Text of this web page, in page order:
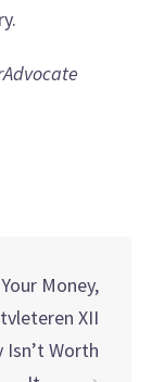
Money,
XII
Isn’t Worth